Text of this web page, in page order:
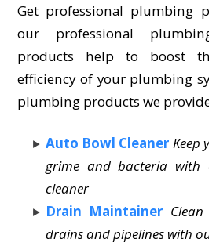
Get professional plumbing
our professional
products help to boost
efficiency of your plumbing
plumbing products we
Auto Bowl Cleaner Keep
grime and bacteria with
cleaner
Drain Maintainer
drains and pipelines with